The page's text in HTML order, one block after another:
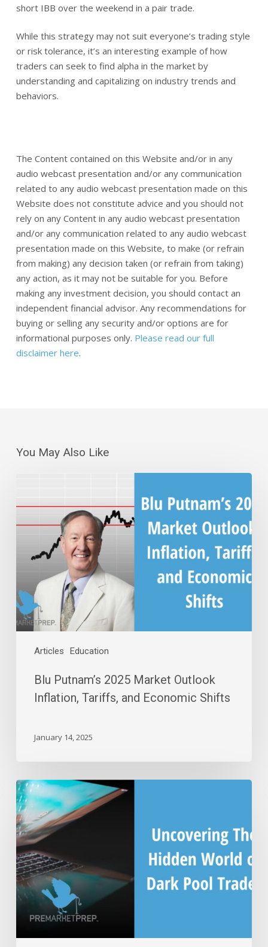
short IBB over the weekend in a pair trade.
While this strategy may not suit everyone’s trading style
or risk tolerance, it’s an interesting example of how
traders can seek to find alpha in the market by
understanding and capitalizing on industry trends and
behaviors.
The Content contained on this Website and/or in any
audio webcast presentation and/or any communication
related to any audio webcast presentation made on this
Website does not constitute advice and you should not
rely on any Content in any audio webcast presentation
and/or any communication related to any audio webcast
presentation made on this Website, to make (or refrain
from making) any decision taken (or refrain from taking)
any action, as it may not be suitable for you. Before
making any investment decision, you should contact an
independent financial advisor. Any recommendations for
buying or selling any security and/or options are for
informational purposes only. Please read our full
disclaimer here.
You May Also Like
Articles Education
2025
Market
Inflation,
Economic
Shifts
Blu Putnam’s 2025 Market Outlook
Inflation, Tariffs, and Economic Shifts
January 14, 2025
Uncovering
The
Hidden
World
of
Dark
Pools
and
Off-
Exchange
Trading